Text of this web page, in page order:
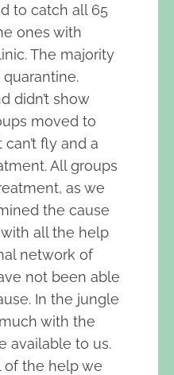
to catch all 65
ones with
The majority
didn’t show
moved to
fly and a
All groups
as we
the cause
all the help
network of
not been able
In the jungle
with the
available to us.
of the help we